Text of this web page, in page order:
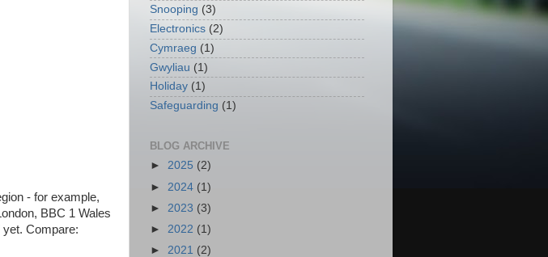
- for example,
BBC 1 Wales
yet. Compare:
Snooping (3)
Electronics (2)
Cymraeg (1)
Gwyliau (1)
Holiday (1)
Safeguarding (1)
BLOG ARCHIVE
► 2025 (2)
► 2024 (1)
► 2023 (3)
► 2022 (1)
► 2021 (2)